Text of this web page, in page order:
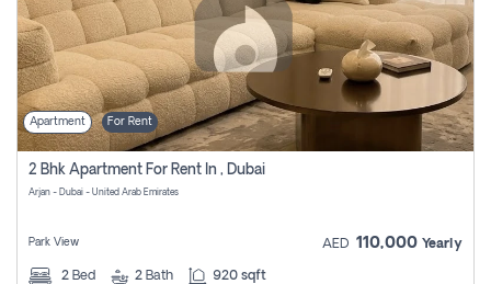
Apartment For Rent
2 Bhk Apartment For Rent In , Dubai
Arjan - Dubai - United Arab Emirates
Park View AED 110,000 Yearly
2 Bed 2 Bath 920 sqft